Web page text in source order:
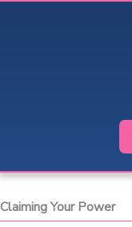
Claiming Your Power